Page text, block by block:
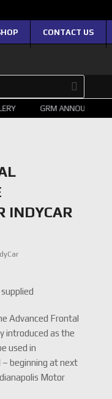
CONTACT US
GRM ANNOUNCE
INDYCAR
Advanced Frontal
introduced as the
used in
beginning at next
Motor